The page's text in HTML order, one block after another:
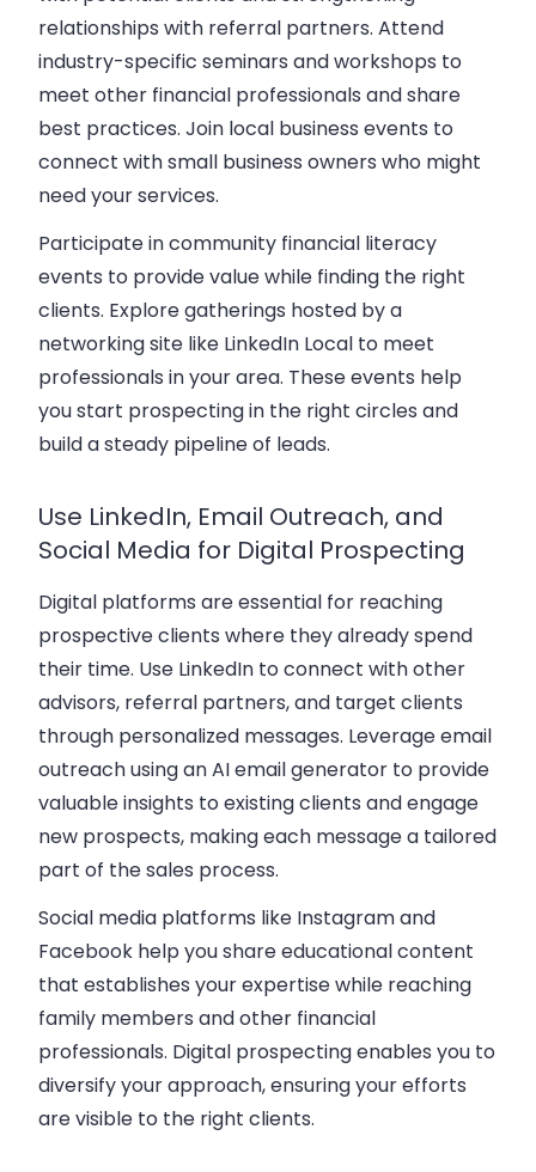
relationships with referral partners. Attend
industry-specific seminars and workshops to
meet other financial professionals and share
best practices. Join local business events to
connect with small business owners who might
need your services.
Participate in community financial literacy
events to provide value while finding the right
clients. Explore gatherings hosted by a
networking site like LinkedIn Local to meet
professionals in your area. These events help
you start prospecting in the right circles and
build a steady pipeline of leads.
Use LinkedIn, Email Outreach, and
Social Media for Digital Prospecting
Digital platforms are essential for reaching
prospective clients where they already spend
their time. Use LinkedIn to connect with other
advisors, referral partners, and target clients
through personalized messages. Leverage email
outreach using anAI email generator to provide
valuable insights to existing clients and engage
new prospects, making each message a tailored
part of the sales process.
Social media platforms like Instagram and
Facebook help you share educational content
that establishes your expertise while reaching
family members and other financial
professionals. Digital prospecting enables you to
diversify your approach, ensuring your efforts
are visible to the right clients.